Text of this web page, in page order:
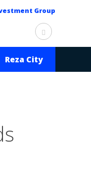
Group
Reza City